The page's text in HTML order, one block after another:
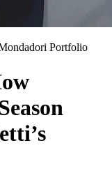
Portfolio